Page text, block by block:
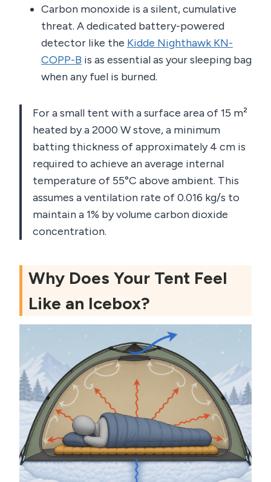
Carbon monoxide is a silent, cumulative
threat. A dedicated battery-powered
detector like the Kidde Nighthawk KN-
COPP-B is as essential as your sleeping bag
when any fuel is burned.
For a small tent with a surface area of 15 m²
heated by a 2000 W stove, a minimum
batting thickness of approximately 4 cm is
required to achieve an average internal
temperature of 55°C above ambient. This
assumes a ventilation rate of 0.016 kg/s to
maintain a 1% by volume carbon dioxide
concentration.
Why Does Your Tent Feel
Like an Icebox?